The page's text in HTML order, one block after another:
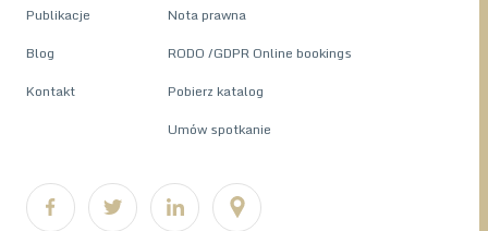
Publikacje
Blog
Kontakt
Nota prawna
RODO /GDPR Online bookings
Pobierz katalog
Umów spotkanie